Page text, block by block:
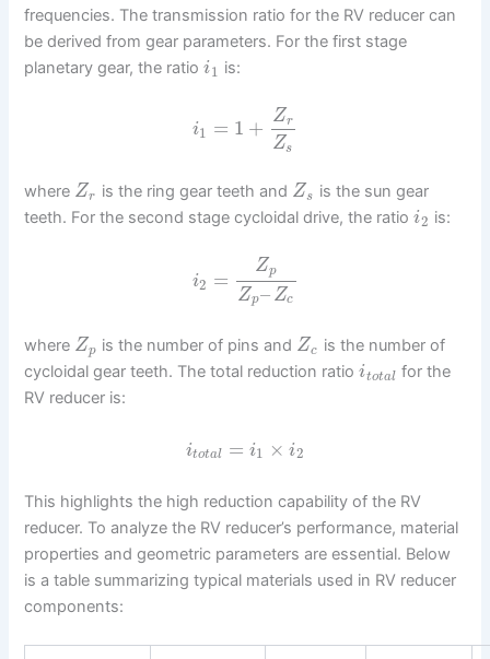
frequencies. The transmission ratio for the RV reducer can
be derived from gear parameters. For the first stage
planetary gear, the ratioi1 is:
i1 = 1 + Zr
Zs
where Zr is the ring gear teeth and Zs
is the sun gear
teeth. For the second stage cycloidal drive, the ratioi2 is:
i2 =
Zp
Zp– Zc
where Zp is the number of pins and Zc
is the number of
cycloidal gear teeth. The total reduction ratioitotal for the
RV reducer is:
itotal = i1 × i2
This highlights the high reduction capability of the RV
reducer. To analyze the RV reducer’s performance, material
properties and geometric parameters are essential. Below
is a table summarizing typical materials used in RV reducer
components: